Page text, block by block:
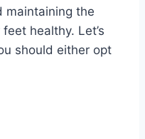
maintaining the
healthy. Let’s
should either opt